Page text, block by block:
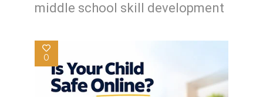
middle school skill development
0